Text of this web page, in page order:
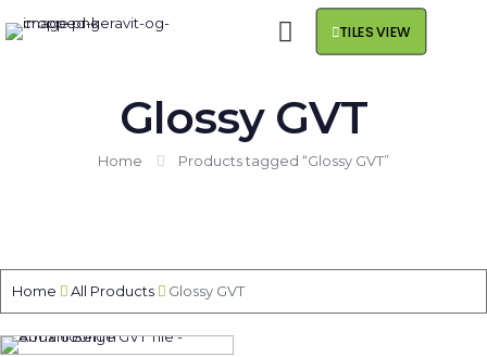
TILES VIEW
Glossy GVT
Home Products tagged “Glossy GVT”
Home All Products Glossy GVT